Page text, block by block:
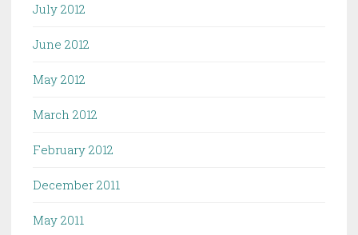
July 2012
June 2012
May 2012
March 2012
February 2012
December 2011
May 2011